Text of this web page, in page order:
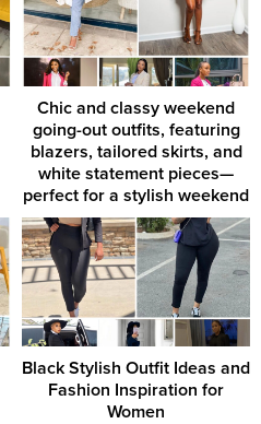
Chic and classy weekend
going-out outfits, featuring
blazers, tailored skirts, and
white statement pieces—
perfect for a stylish weekend
look.
Black Stylish Outfit Ideas and
Fashion Inspiration for
Women